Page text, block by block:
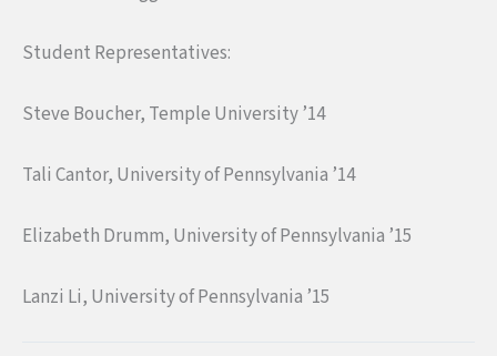
Student Representatives:
Steve Boucher, Temple University ’14
Tali Cantor, University of Pennsylvania ’14
Elizabeth Drumm, University of Pennsylvania ’15
Lanzi Li, University of Pennsylvania ’15